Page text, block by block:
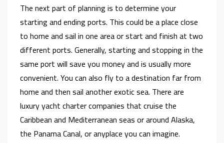
The next part of planning is to determine your
starting and ending ports. This could be a place close
to home and sail in one area or start and finish at two
different ports. Generally, starting and stopping in the
same port will save you money and is usually more
convenient. You can also fly to a destination far from
home and then sail another exotic sea. There are
luxury yacht charter companies that cruise the
Caribbean and Mediterranean seas or around Alaska,
the Panama Canal, or anyplace you can imagine.